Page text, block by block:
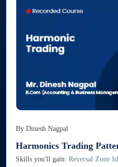
By Dinesh Nagpal
Harmonics Trading
Skills you'll gain: Reversal Zone